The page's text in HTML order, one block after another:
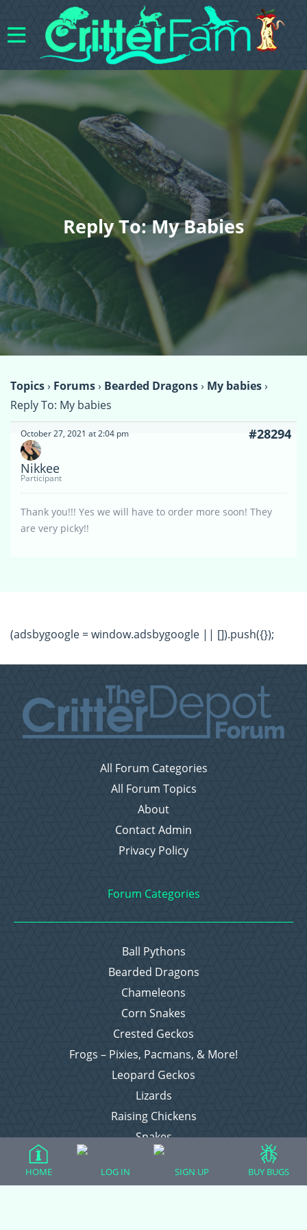
Reply To: My Babies
Topics› Forums› Bearded Dragons› My babies›
Reply To: My babies
October 27, 2021 at 2:04 pm #28294
Nikkee
Participant
Thank you!!! Yes we will have to order more soon! They
are very picky!!
(adsbygoogle = window.adsbygoogle || []).push({});
All Forum Categories
All Forum Topics
About
Contact Admin
Privacy Policy
Forum Categories
Ball Pythons
Bearded Dragons
Chameleons
Corn Snakes
Crested Geckos
Frogs – Pixies, Pacmans, & More!
Leopard Geckos
Lizards
Raising Chickens
Snakes
Everything Else
HOME LOG IN SIGN UP BUY BUGS